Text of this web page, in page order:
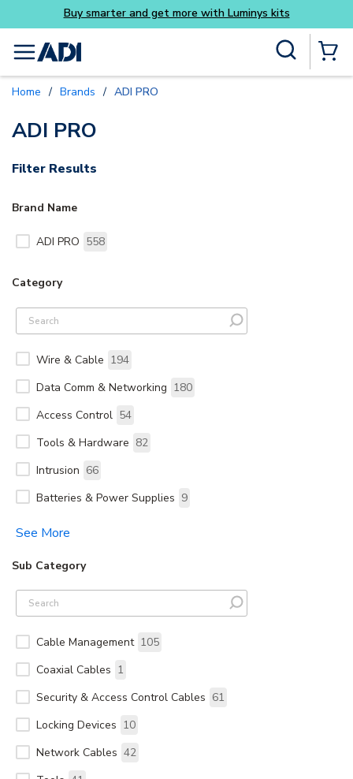
Skip to main content
Buy smarter and get more with Luminys kits
menu
Home / Brands / ADI PRO
ADI PRO
Filter Results
Brand Name
ADI PRO 558
Category
Wire & Cable 194
Data Comm & Networking 180
Access Control 54
Tools & Hardware 82
Intrusion 66
Batteries & Power Supplies 9
See More
Sub Category
Cable Management 105
Coaxial Cables 1
Security & Access Control Cables 61
Locking Devices 10
Network Cables 42